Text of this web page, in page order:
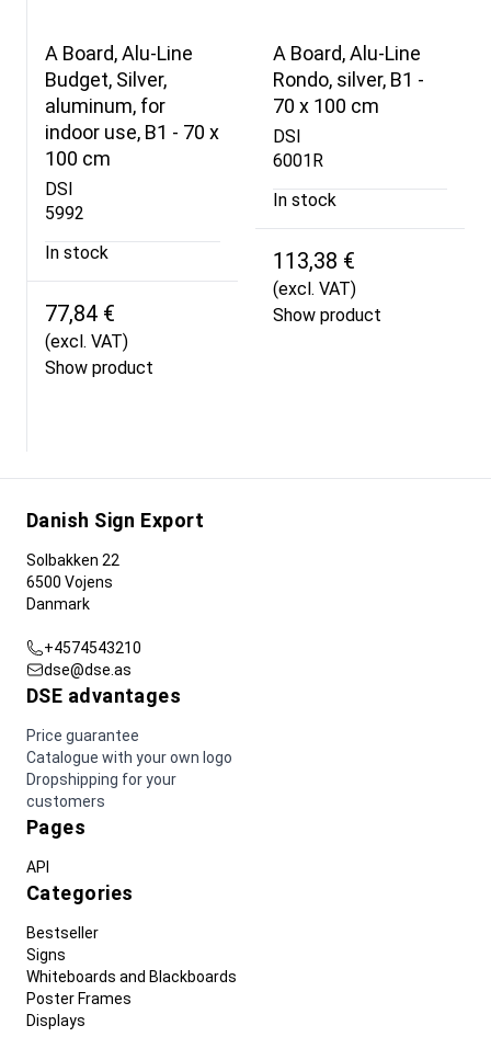
A Board, Alu-Line
Budget, Silver,
aluminum, for
indoor use, B1 - 70 x
100 cm
DSI
5992
In stock
77,84 €
(excl. VAT)
Show product
A Board, Alu-Line
Rondo, silver, B1 -
70 x 100 cm
DSI
6001R
In stock
113,38 €
(excl. VAT)
Show product
Danish Sign Export
Solbakken 22
6500 Vojens
Danmark
+4574543210
dse@dse.as
DSE advantages
Price guarantee
Catalogue with your own logo
Dropshipping for your
customers
Pages
API
Categories
Bestseller
Signs
Whiteboards and Blackboards
Poster Frames
Displays